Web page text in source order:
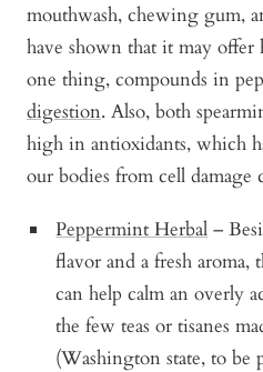
mouthwash, chewing gum,
have shown that it may offer
one thing, compounds in
digestion. Also, both
high in antioxidants, which
our bodies from cell damage
Peppermint Herbal –
flavor and a fresh
can help calm an overly
the few teas or tisanes
(Washington state, to be